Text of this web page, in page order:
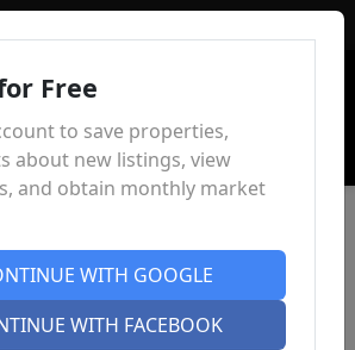
Free
to save properties,
about new listings, view
and obtain monthly market
WITH GOOGLE
WITH FACEBOOK